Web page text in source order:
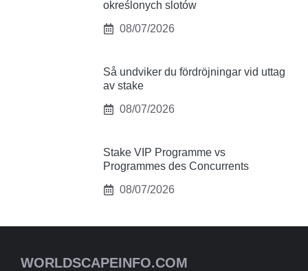
określonych slotów
08/07/2026
Så undviker du fördröjningar vid uttag
av stake
08/07/2026
Stake VIP Programme vs
Programmes des Concurrents
08/07/2026
WORLDSCAPEINFO.COM